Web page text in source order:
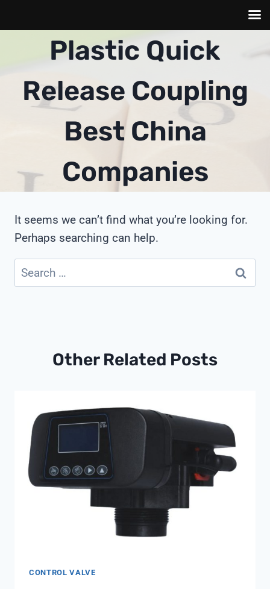
Plastic Quick
Release Coupling
Best China
Companies
It seems we can’t find what you’re looking for.
Perhaps searching can help.
Search
for:
Other Related Posts
CONTROL VALVE